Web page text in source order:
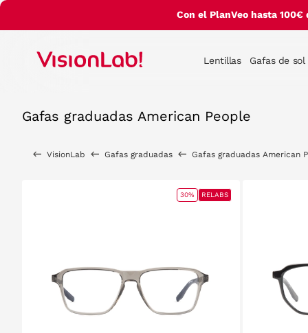
Con el PlanVeo hasta
Lentillas Gafas de sol
Gafas graduadas American People
VisionLab Gafas graduadas Gafas graduadas American
30% RELABS